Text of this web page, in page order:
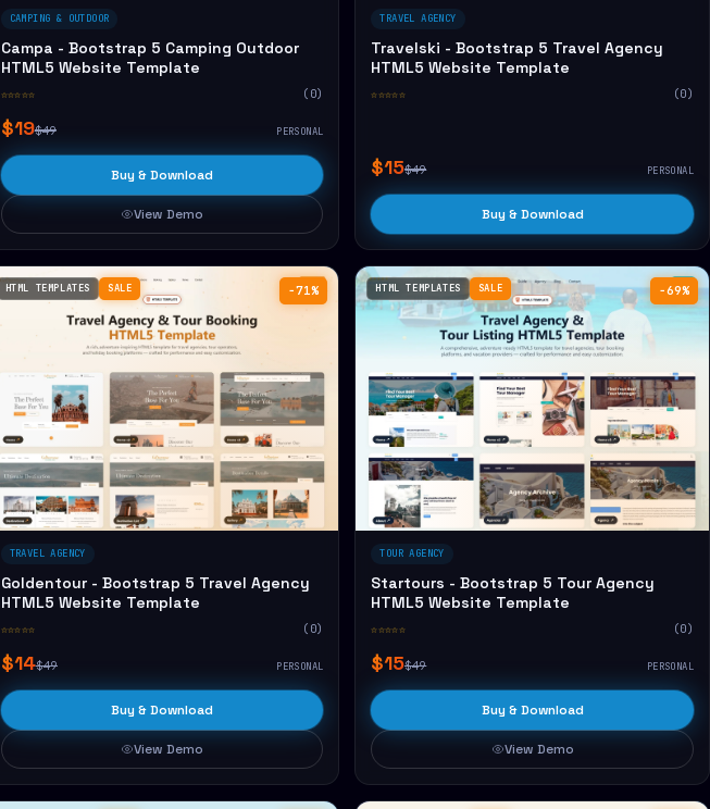
CAMPING & OUTDOOR
Campa - Bootstrap 5 Camping Outdoor
HTML5 Website Template
☆☆☆☆☆ (0)
$19$49 PERSONAL
Buy & Download
View Demo
TRAVEL AGENCY
Travelski - Bootstrap 5 Travel Agency
HTML5 Website Template
☆☆☆☆☆ (0)
$15$49 PERSONAL
Buy & Download
−71%
HTML TEMPLATES SALE
TRAVEL AGENCY
Goldentour - Bootstrap 5 Travel Agency
HTML5 Website Template
☆☆☆☆☆ (0)
$14$49 PERSONAL
Buy & Download
View Demo
−69%
HTML TEMPLATES SALE
TOUR AGENCY
Startours - Bootstrap 5 Tour Agency
HTML5 Website Template
☆☆☆☆☆ (0)
$15$49 PERSONAL
Buy & Download
View Demo